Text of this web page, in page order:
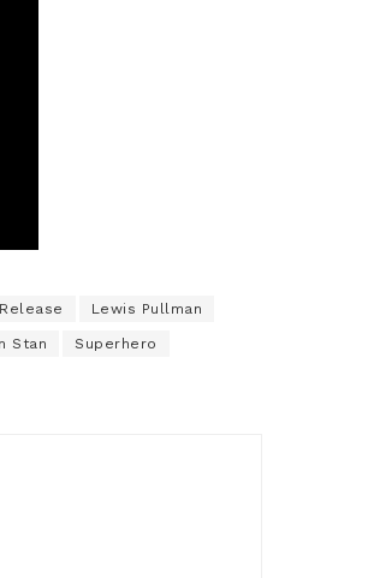
Lewis Pullman
Stan Superhero